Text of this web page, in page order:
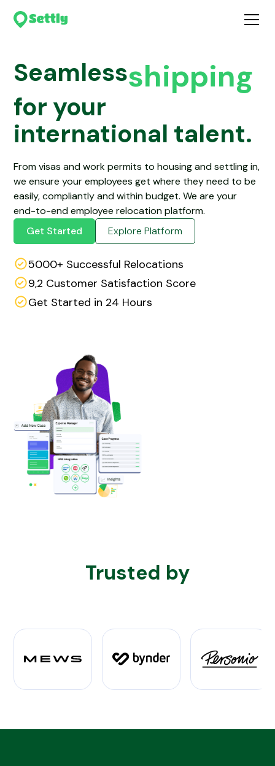
Seamless
shipping
tax
visa’s
for your
international talent.
From visas and work permits to housing and settling in,
we ensure your employees get where they need to be
easily, compliantly and within budget. We are your
end-to-end employee relocation platform.
Get Started
Explore Platform
5000+ Successful Relocations
9,2 Customer Satisfaction Score
Get Started in 24 Hours
Trusted by